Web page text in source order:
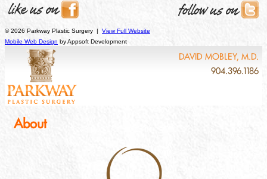
© 2026 Parkway Plastic Surgery | View Full Website
Mobile Web Design by Appsoft Development
DAVID MOBLEY, M.D.
904.396.1186
About